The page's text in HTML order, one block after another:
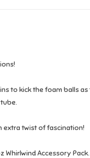
to kick the foam balls
extra twist of fascination!
Whirlwind Accessory Pack.